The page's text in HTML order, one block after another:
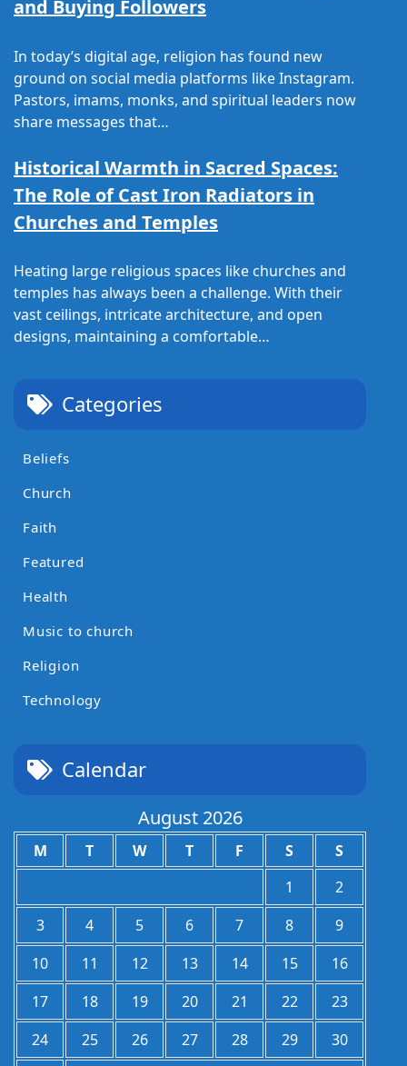
and Buying Followers
In today’s digital age, religion has found new
ground on social media platforms like Instagram.
Pastors, imams, monks, and spiritual leaders now
share messages that…
Historical Warmth in Sacred Spaces:
The Role of Cast Iron Radiators in
Churches and Temples
Heating large religious spaces like churches and
temples has always been a challenge. With their
vast ceilings, intricate architecture, and open
designs, maintaining a comfortable…
Categories
Beliefs
Church
Faith
Featured
Health
Music to church
Religion
Technology
Calendar
August 2026
M T W T F S
S
1
2
3
4 5 6 7 8
9
10
11 12 13 14 15
16
17
18 19 20 21 22
23
24
25 26 27 28 29 30